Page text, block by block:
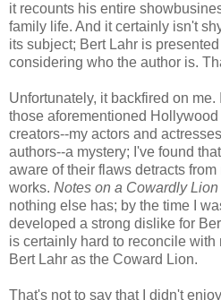
it recounts his entire
family life. And it certainly isn't
its subject; Bert Lahr is
considering who the author is.
Unfortunately, it backfired on
those aforementioned
creators--my actors and
authors--a mystery; I've found
aware of their flaws detracts
works. Notes on a Cowardly Lion
nothing else has; by the time I
developed a strong dislike for
is certainly hard to reconcile
Bert Lahr as the Coward Lion.
That's not to say that I didn't enjoy